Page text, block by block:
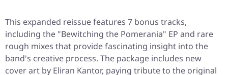
This expanded reissue features 7 bonus tracks,
including the "Bewitching the Pomerania" EP and rare
rough mixes that provide fascinating insight into the
band's creative process. The package includes new
cover art by Eliran Kantor, paying tribute to the original